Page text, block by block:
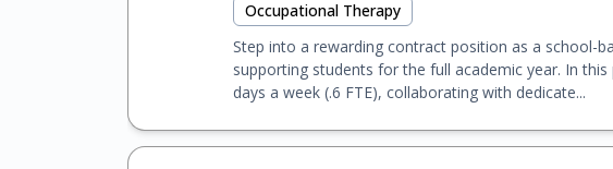
Occupational Therapy
Step into a rewarding contract position as a school-
supporting students for the full academic year. In
days a week (.6 FTE), collaborating with dedicate...